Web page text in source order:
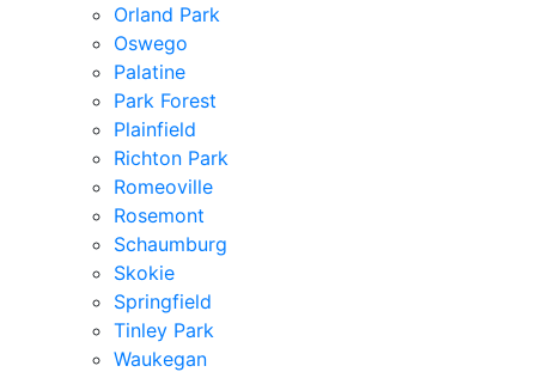
Orland Park
Oswego
Palatine
Park Forest
Plainfield
Richton Park
Romeoville
Rosemont
Schaumburg
Skokie
Springfield
Tinley Park
Waukegan